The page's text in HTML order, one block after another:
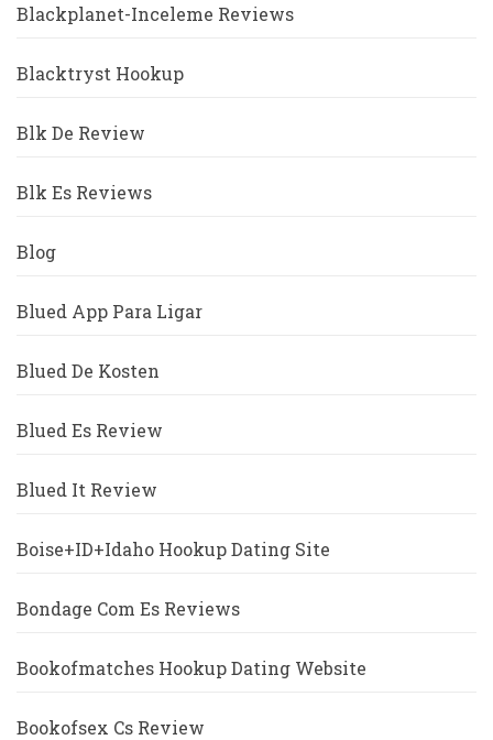
Blackplanet-Inceleme Reviews
Blacktryst Hookup
Blk De Review
Blk Es Reviews
Blog
Blued App Para Ligar
Blued De Kosten
Blued Es Review
Blued It Review
Boise+ID+Idaho Hookup Dating Site
Bondage Com Es Reviews
Bookofmatches Hookup Dating Website
Bookofsex Cs Review